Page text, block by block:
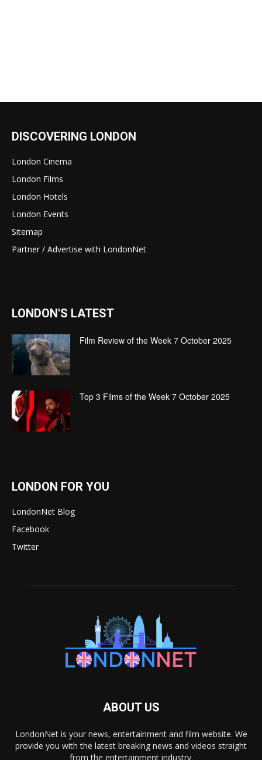
DISCOVERING LONDON
London Cinema
London Films
London Hotels
London Events
Sitemap
Partner / Advertise with LondonNet
LONDON'S LATEST
Film Review of the Week 7 October 2025
Top 3 Films of the Week 7 October 2025
LONDON FOR YOU
LondonNet Blog
Facebook
Twitter
ABOUT US
LondonNet is your news, entertainment and film website. We
provide you with the latest breaking news and videos straight
from the entertainment industry.